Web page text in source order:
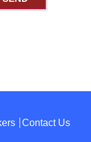
Contact Us